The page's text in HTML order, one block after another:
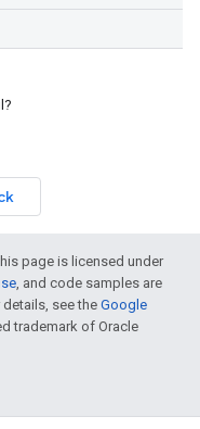
page is licensed under
, and code samples are
details, see the Google
trademark of Oracle